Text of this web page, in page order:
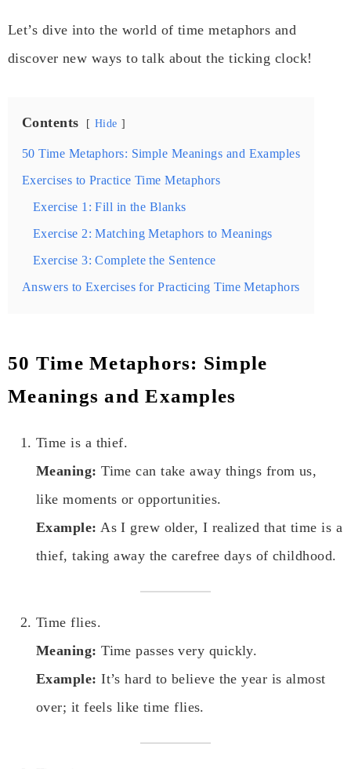
Let’s dive into the world of time metaphors and
discover new ways to talk about the ticking clock!
Contents Hide
50 Time Metaphors: Simple Meanings and Examples
Exercises to Practice Time Metaphors
Exercise 1: Fill in the Blanks
Exercise 2: Matching Metaphors to Meanings
Exercise 3: Complete the Sentence
Answers to Exercises for Practicing Time Metaphors
50 Time Metaphors: Simple
Meanings and Examples
Time is a thief.
Meaning: Time can take away things from us,
like moments or opportunities.
Example: As I grew older, I realized that time is a
thief, taking away the carefree days of childhood.
Time flies.
Meaning: Time passes very quickly.
Example: It’s hard to believe the year is almost
over; it feels like time flies.